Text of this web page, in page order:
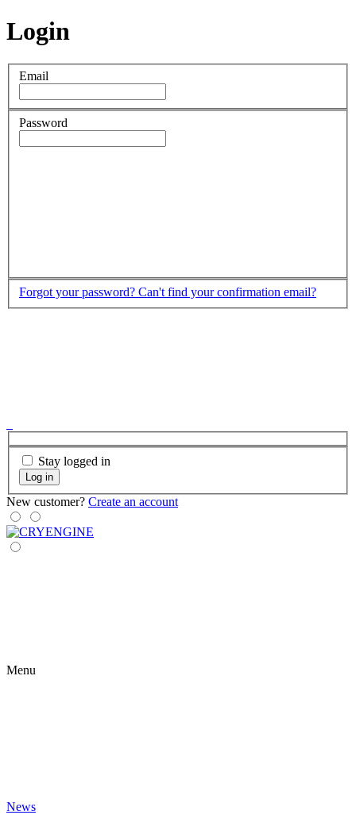
Login
Email
Password
Forgot your password? Can't find your confirmation email?
Stay logged in
Log in
New customer? Create an account
Menu
News